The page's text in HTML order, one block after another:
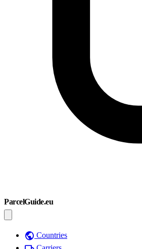
ParcelGuide.eu
public Countries